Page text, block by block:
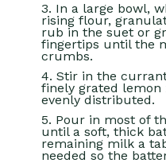
3. In a large bowl,
rising flour,
rub in the suet or
fingertips until the
crumbs.
4. Stir in the
finely grated
evenly distributed.
5. Pour in most of
until a soft, thick
remaining milk a
needed so the